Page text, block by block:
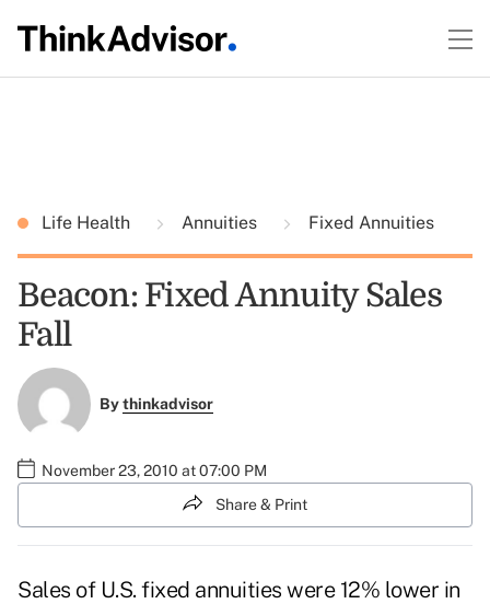
Life Health Annuities Fixed Annuities
Beacon: Fixed Annuity Sales
Fall
Bythinkadvisor
November 23, 2010 at 07:00 PM
Share & Print
Sales of U.S. fixed annuities were 12% lower in